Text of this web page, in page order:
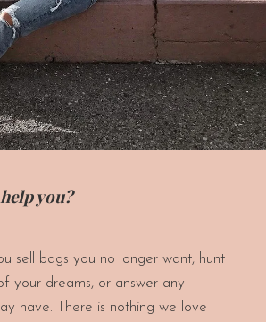
you?
sell bags you no longer want, hunt
your dreams, or answer any
have. There is nothing we love